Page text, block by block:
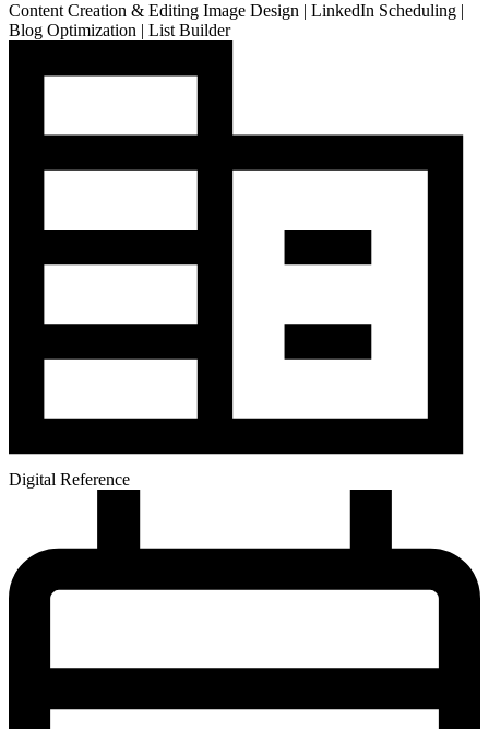
Content Creation & Editing Image Design | LinkedIn Scheduling |
Blog Optimization | List Builder
Digital Reference